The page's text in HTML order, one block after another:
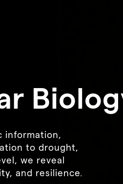
to drought,
we reveal
and resilience.